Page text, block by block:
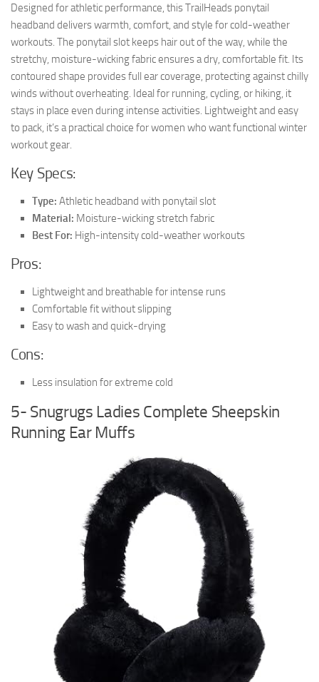
Designed for athletic performance, this TrailHeads ponytail
headband delivers warmth, comfort, and style for cold-weather
workouts. The ponytail slot keeps hair out of the way, while the
stretchy, moisture-wicking fabric ensures a dry, comfortable fit. Its
contoured shape provides full ear coverage, protecting against chilly
winds without overheating. Ideal for running, cycling, or hiking, it
stays in place even during intense activities. Lightweight and easy
to pack, it’s a practical choice for women who want functional winter
workout gear.
Key Specs:
Type: Athletic headband with ponytail slot
Material: Moisture-wicking stretch fabric
Best For: High-intensity cold-weather workouts
Pros:
Lightweight and breathable for intense runs
Comfortable fit without slipping
Easy to wash and quick-drying
Cons:
Less insulation for extreme cold
5- Snugrugs Ladies Complete Sheepskin
Running Ear Muffs